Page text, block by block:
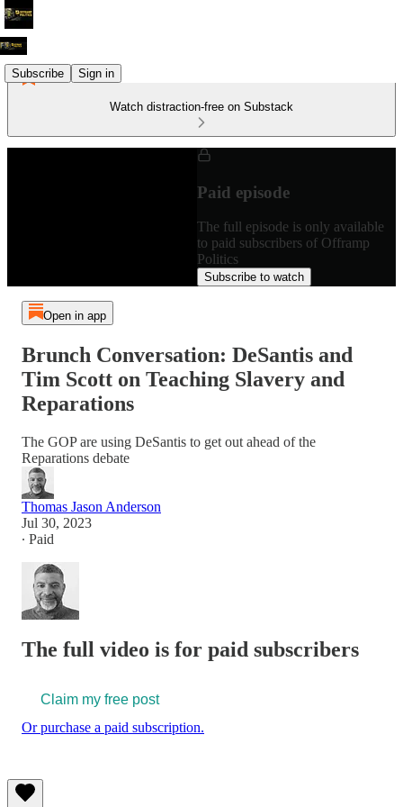
Subscribe Sign in
Watch distraction-free on Substack
Paid episode
The full episode is only available
to paid subscribers of Offramp
Politics
Subscribe to watch
Open in app
Brunch Conversation: DeSantis and
Tim Scott on Teaching Slavery and
Reparations
The GOP are using DeSantis to get out ahead of the
Reparations debate
Thomas Jason Anderson
Jul 30, 2023
∙ Paid
The full video is for paid subscribers
Claim my free post
Or purchase a paid subscription.